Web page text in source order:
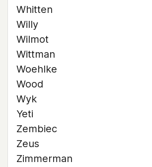
Whitten
Willy
Wilmot
Wittman
Woehlke
Wood
Wyk
Yeti
Zembiec
Zeus
Zimmerman